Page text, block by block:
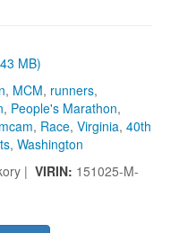
MB)
, MCM, runners,
, People's Marathon,
, Race, Virginia, 40th
, Washington
| VIRIN: 151025-M-